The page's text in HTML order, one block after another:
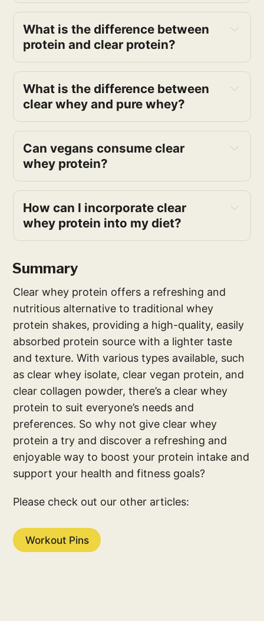
What is the difference between
protein and clear protein?
What is the difference between
clear whey and pure whey?
Can vegans consume clear
whey protein?
How can I incorporate clear
whey protein into my diet?
Summary
Clear whey protein offers a refreshing and
nutritious alternative to traditional whey
protein shakes, providing a high-quality, easily
absorbed protein source with a lighter taste
and texture. With various types available, such
as clear whey isolate, clear vegan protein, and
clear collagen powder, there’s a clear whey
protein to suit everyone’s needs and
preferences. So why not give clear whey
protein a try and discover a refreshing and
enjoyable way to boost your protein intake and
support your health and fitness goals?
Please check out our other articles:
Workout Pins